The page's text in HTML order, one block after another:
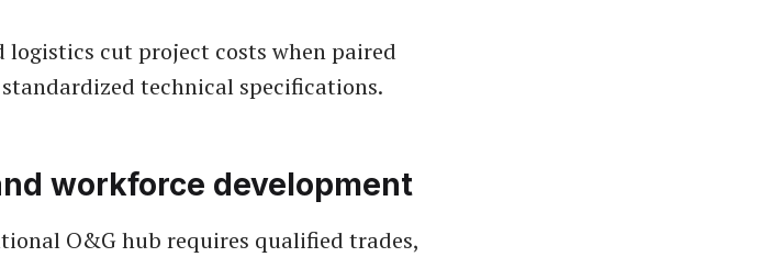
cut project costs when paired
technical specifications.
workforce development
O&G hub requires qualified trades,